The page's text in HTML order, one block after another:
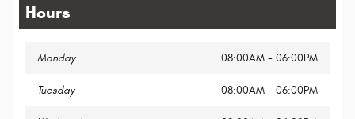
Hours
Monday 08:00AM - 06:00PM
Tuesday 08:00AM - 06:00PM